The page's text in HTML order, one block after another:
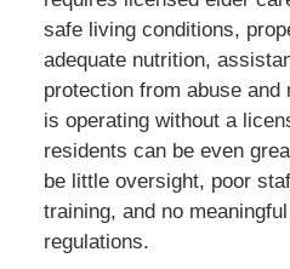
safe living conditions,
adequate nutrition,
protection from abuse
is operating without a
residents can be even
be little oversight, poor
training, and no
regulations.